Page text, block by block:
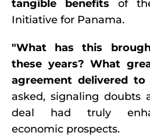
tangible benefits of
Initiative for Panama.
"What has this
these years? What
agreement delivered
asked, signaling doubts
deal had truly
economic prospects.